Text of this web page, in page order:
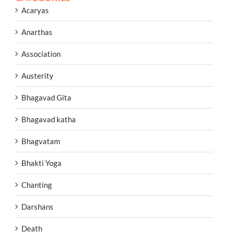
Acaryas
Anarthas
Association
Austerity
Bhagavad Gita
Bhagavad katha
Bhagvatam
Bhakti Yoga
Chanting
Darshans
Death